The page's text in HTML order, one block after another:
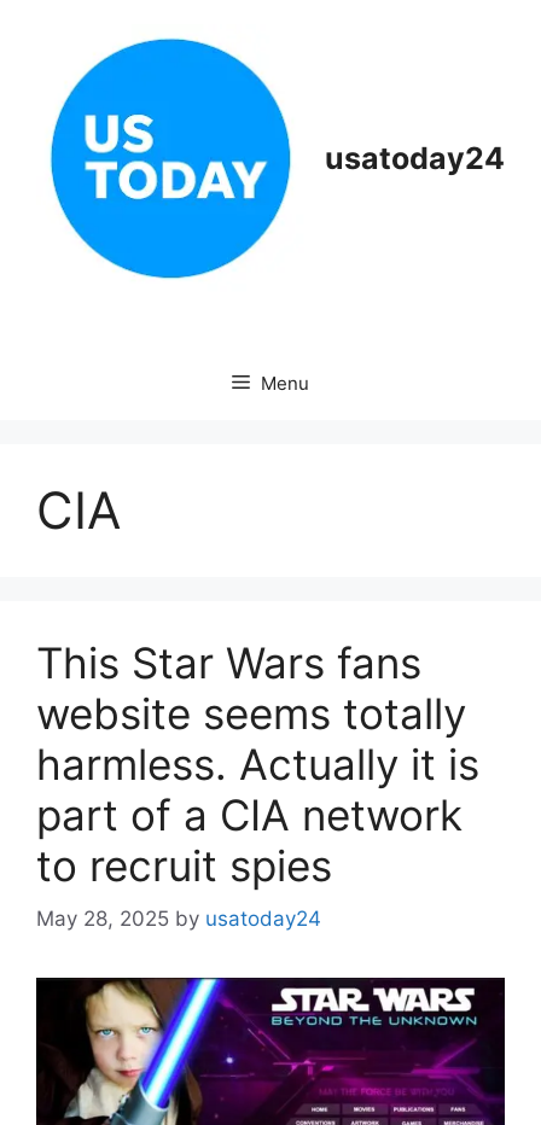
usatoday24
Menu
CIA
This Star Wars fans
website seems totally
harmless. Actually it is
part of a CIA network
to recruit spies
May 28, 2025 by usatoday24